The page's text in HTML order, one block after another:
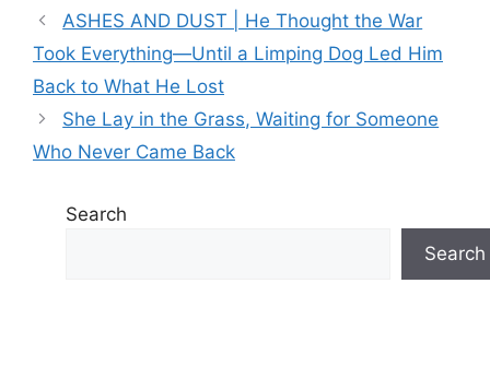
ASHES AND DUST | He Thought the War
Took Everything—Until a Limping Dog Led Him
Back to What He Lost
She Lay in the Grass, Waiting for Someone
Who Never Came Back
Search
Search